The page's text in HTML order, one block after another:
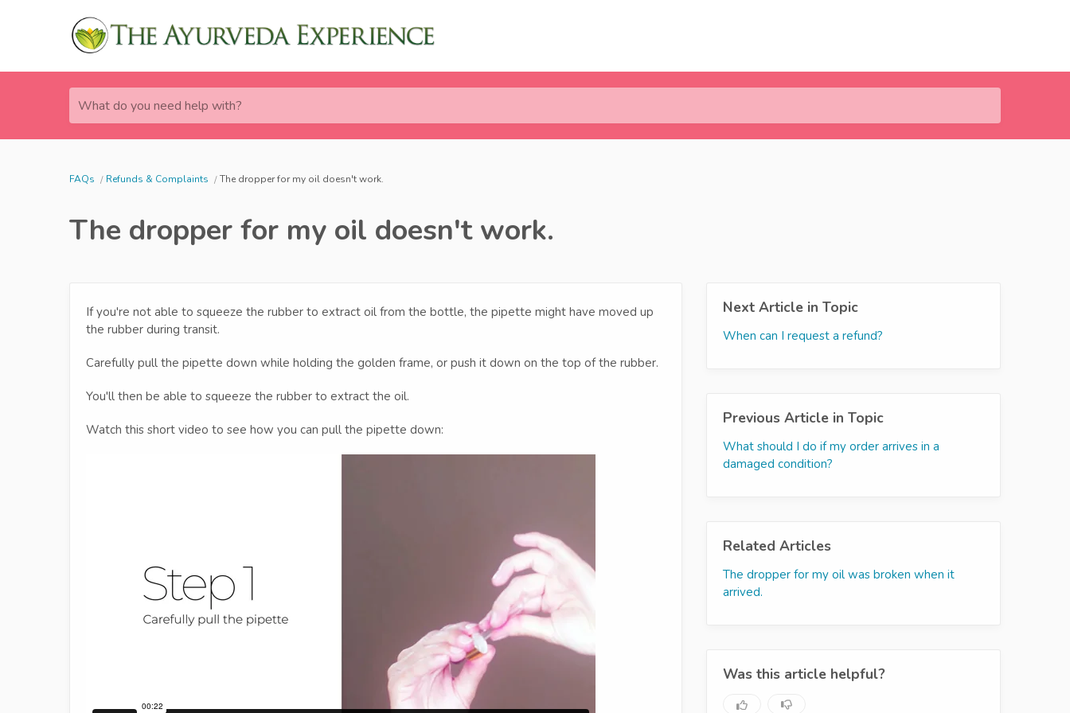
What do you need help with?
FAQs Refunds & Complaints The dropper for my oil doesn't work.
The dropper for my oil doesn't work.
If you're not able to squeeze the rubber to extract oil from the bottle, the pipette might have moved up
the rubber during transit.
Carefully pull the pipette down while holding the golden frame, or push it down on the top of the rubber.
You'll then be able to squeeze the rubber to extract the oil.
Watch this short video to see how you can pull the pipette down:
Next Article in Topic
When can I request a refund?
Previous Article in Topic
What should I do if my order arrives in a
damaged condition?
Related Articles
The dropper for my oil was broken when it
arrived.
Was this article helpful?